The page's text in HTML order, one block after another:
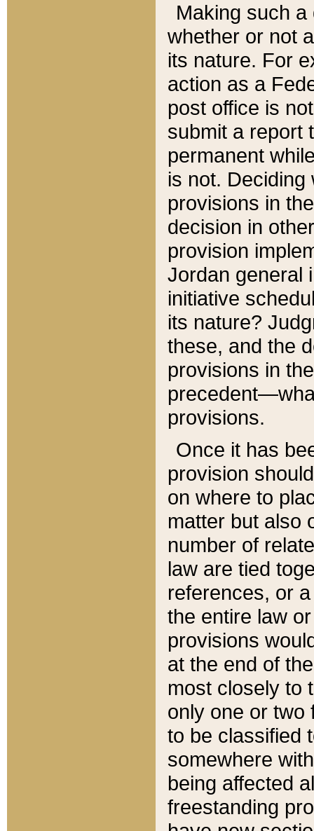
Making such
whether or not
its nature. For
action as a
post office is
submit a report
permanent
is not.
provisions in
decision in
provision
Jordan general
initiative
its nature?
these, and the
provisions in
provisions.
Once it has
provision
on where to
matter but also
number of
law are tied
references, or
the entire law
provisions
at the end of
most closely to
only one or two
to be classified
somewhere
being affected
freestanding